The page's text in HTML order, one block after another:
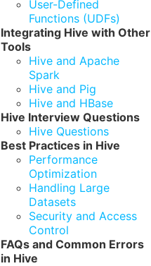
User-Defined
Functions (UDFs)
Integrating Hive with Other
Tools
Hive and Apache
Spark
Hive and Pig
Hive and HBase
Hive Interview Questions
Hive Questions
Best Practices in Hive
Performance
Optimization
Handling Large
Datasets
Security and Access
Control
FAQs and Common Errors
in Hive